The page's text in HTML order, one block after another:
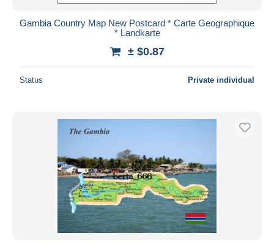
Gambia Country Map New Postcard * Carte Geographique
* Landkarte
± $0.87
Status Private individual